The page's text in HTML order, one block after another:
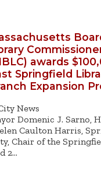
awards
Springfield
Expansion
News
Domenic J. Sarno,
Caulton Harris,
Chair of the
2…